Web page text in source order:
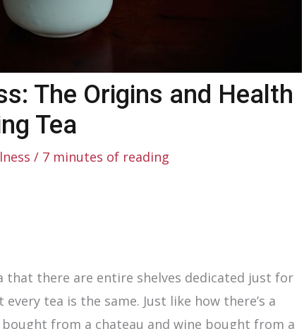
The Origins and Health
Tea
/ 7 minutes of reading
that there are entire shelves dedicated just for
tea is the same. Just like how there’s a
from a chateau and wine bought from a